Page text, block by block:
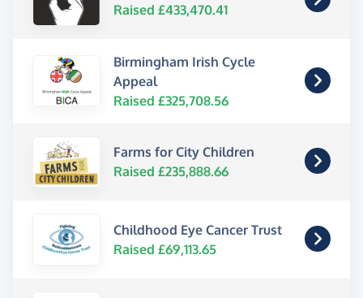
Raised £433,470.41
Birmingham Irish Cycle
Appeal
Raised £325,708.56
Farms for City Children
Raised £235,888.66
Childhood Eye Cancer Trust
Raised £69,113.65